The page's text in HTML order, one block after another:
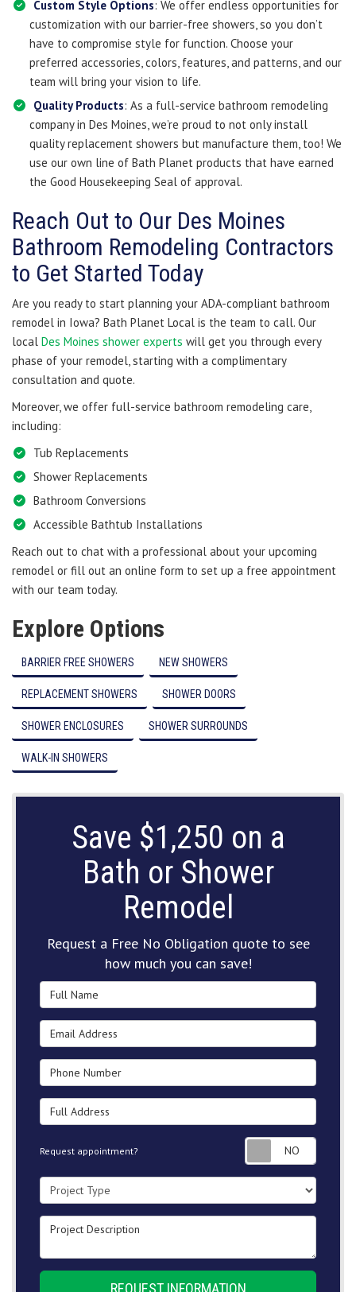
Custom Style Options: We offer endless opportunities for
customization with our barrier-free showers, so you don’t
have to compromise style for function. Choose your
preferred accessories, colors, features, and patterns, and our
team will bring your vision to life.
Quality Products: As a full-service bathroom remodeling
company in Des Moines, we’re proud to not only install
quality replacement showers but manufacture them, too! We
use our own line of Bath Planet products that have earned
the Good Housekeeping Seal of approval.
Reach Out to Our Des Moines
Bathroom Remodeling Contractors
to Get Started Today
Are you ready to start planning your ADA-compliant bathroom
remodel in Iowa? Bath Planet Local is the team to call. Our
local Des Moines shower experts will get you through every
phase of your remodel, starting with a complimentary
consultation and quote.
Moreover, we offer full-service bathroom remodeling care,
including:
Tub Replacements
Shower Replacements
Bathroom Conversions
Accessible Bathtub Installations
Reach out to chat with a professional about your upcoming
remodel or fill out an online form to set up a free appointment
with our team today.
Explore Options
BARRIER FREE SHOWERS NEW SHOWERS
REPLACEMENT SHOWERS SHOWER DOORS
SHOWER ENCLOSURES SHOWER SURROUNDS
WALK-IN SHOWERS
Save $1,250 on a
Bath or Shower
Remodel
Request a Free No Obligation quote to see
how much you can save!
Full Name
Email Address
Phone Number
Full Address
Request appointment?
Project Type
Project Description
REQUEST INFORMATION